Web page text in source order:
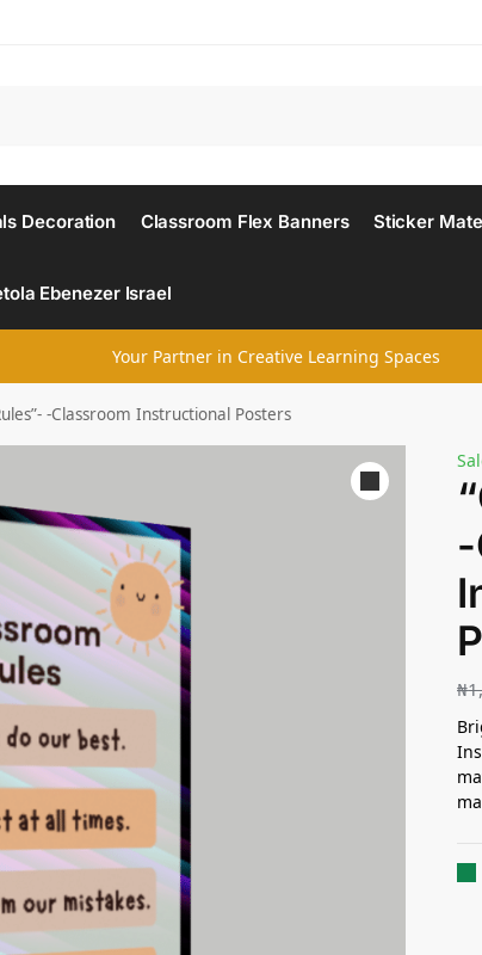
Decoration Classroom Flex Banners Sticker
Ebenezer Israel
Your Partner in Creative Learning Spaces
-Classroom Instructional Posters
₦